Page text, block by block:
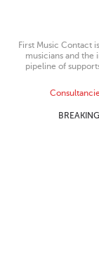
First Music Contact
musicians and the
pipeline of